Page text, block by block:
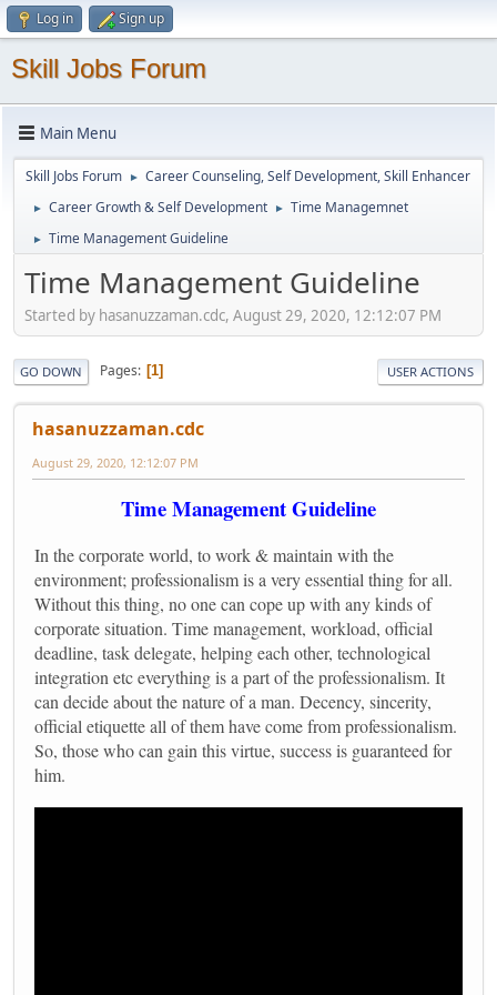
Log in Sign up
Skill Jobs Forum
Main Menu
Skill Jobs Forum ► Career Counseling, Self Development, Skill Enhancer
► Career Growth & Self Development ► Time Managemnet
► Time Management Guideline
Time Management Guideline
Started by hasanuzzaman.cdc, August 29, 2020, 12:12:07 PM
GO DOWN Pages 1 USER ACTIONS
hasanuzzaman.cdc
August 29, 2020, 12:12:07 PM
Time Management Guideline
In the corporate world, to work & maintain with the
environment; professionalism is a very essential thing for all.
Without this thing, no one can cope up with any kinds of
corporate situation. Time management, workload, official
deadline, task delegate, helping each other, technological
integration etc everything is a part of the professionalism. It
can decide about the nature of a man. Decency, sincerity,
official etiquette all of them have come from professionalism.
So, those who can gain this virtue, success is guaranteed for
him.